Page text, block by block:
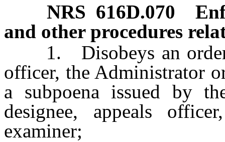
NRS 616D.070
and other procedures
1. Disobeys an order
officer, the Administrator
a subpoena issued by
designee, appeals
examiner;